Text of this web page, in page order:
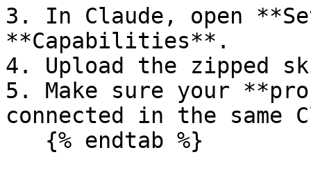
3. In Claude, open
**Capabilities**.
4. Upload the zipped
5. Make sure your
connected in the same